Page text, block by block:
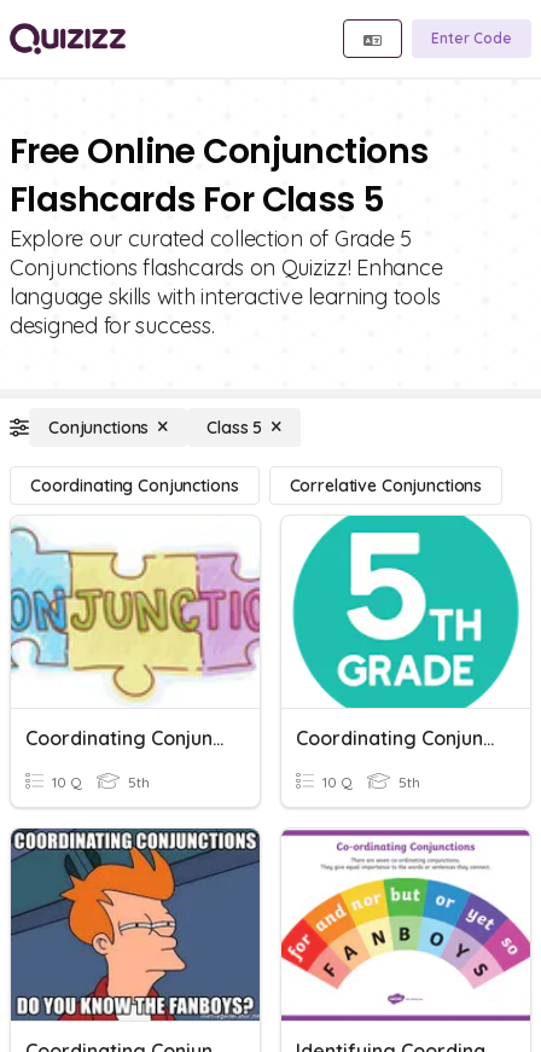
Enter Code
Free Online Conjunctions
Flashcards For Class 5
Explore our curated collection of Grade 5
Conjunctions flashcards on Quizizz! Enhance
language skills with interactive learning tools
designed for success.
Conjunctions Class 5
Coordinating Conjunctions Correlative Conjunctions
Coordinating Conjunctions
10 Q 5th
Coordinating Conjunctions
10 Q 5th